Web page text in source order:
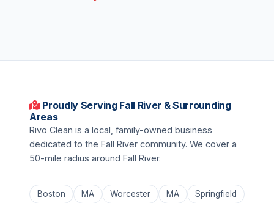
Proudly Serving Fall River & Surrounding
Areas
Rivo Clean is a local, family-owned business
dedicated to the Fall River community. We cover a
50-mile radius around Fall River.
Boston MA Worcester MA
Springfield